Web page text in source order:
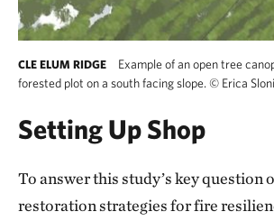
CLE ELUM RIDGE
Example of an open tree
forested plot on a south facing slope. © Erica
Setting Up Shop
To answer this study’s key question
restoration strategies for fire